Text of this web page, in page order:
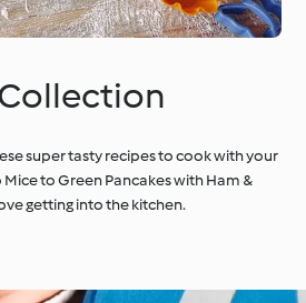
super tasty recipes to cook with your
to Green Pancakes with Ham &
getting into the kitchen.